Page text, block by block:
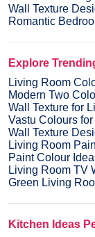
Wall Texture
Romantic
Explore
Living Room
Modern Two
Wall Texture for
Vastu Colours
Wall Texture
Living Room
Paint Colour
Living Room TV
Green Living
Kitchen Ideas